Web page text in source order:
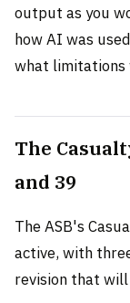
output as you
how AI was
what limitations
The
and 39
The ASB's
active, with
revision that